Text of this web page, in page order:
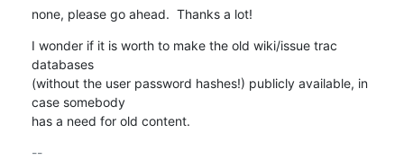
none, please go ahead.  Thanks a lot!
I wonder if it is worth to make the old wiki/issue trac
databases
(without the user password hashes!) publicly available, in
case somebody
has a need for old content.
--